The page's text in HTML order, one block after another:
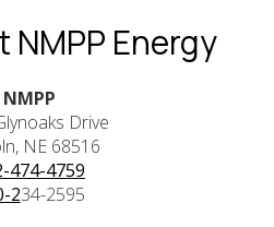
Energy
NMPP
Drive
NE 68516
474-4759
234-2595